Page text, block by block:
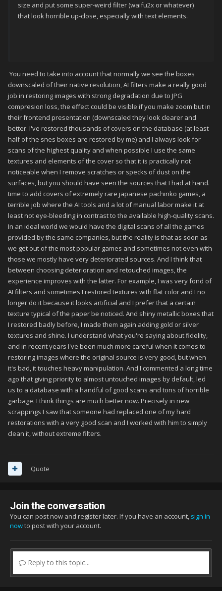
size and put some super-weird filter (waifu2x or whatever)
that look horrible up-close, especially with text elements.
You need to take into account that normally we see the boxes
downscaled of their native resolution, AI filters make a really good
job in restoring images with strong degradation due to JPG
compresion loss, the effect could be visible if you make zoom but in
their frontend presentation (downscaled they look clearer and
better. I've restored thousands of covers on the database (at least
half of the snes boxes are restored by me) and I always look for
scans of the highest quality and when possible I use the same
textures and elements of the cover so that it is practically not
noticeable when I remove scratches or specks of dust on the
surfaces, but you should have seen the sources that I had at hand.
time to add covers of extremely rare japanese pachinko games, a
terrible job where the AI tools and a lot of manual labor make it at
least not eye-bleeding in contrast to the available high-quality scans.
In an ideal world we would have the digital scans of all the games
provided by the same companies, but the reality is that as soon as
we get out of the most popular games and sometimes not even with
those we mostly have very deteriorated sources. And I think that
between choosing deterioration and retouched images, the
experience improves with the latter. For example, I was very fond of
AI filters and sometimes I restored textures with flat color and I no
longer do it because it looks artificial and I prefer that a certain
texture typical of the paper be noticed. And shiny metallic boxes that
I restored badly before, I made them again adding gold or silver
textures and shine. I understand what you're saying about fidelity,
and in recent years I've been much more careful when it comes to
restoring images where the original source is very good, but when
it's bad, it touches heavy manipulation. And I commented a long time
ago that giving priority to almost untouched images by default, led
us to a database with a handful of good scans and tons of horrible
garbage. I think things are much better now. Precisely in new
scrappings I saw that someone had replaced one of my hard
restorations with a very good scan and I worked with him to simply
clean it, without extreme filters.
Quote
Join the conversation
You can post now and register later. If you have an account, sign in
nowto post with your account.
Reply to this topic...